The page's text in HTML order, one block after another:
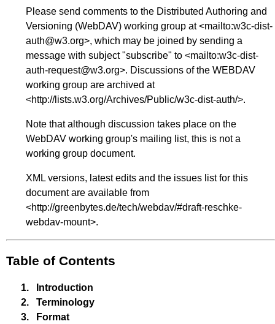
Please send comments to the Distributed Authoring and
Versioning (WebDAV) working group at <mailto:w3c-dist-
auth@w3.org>, which may be joined by sending a
message with subject "subscribe" to <mailto:w3c-dist-
auth-request@w3.org>. Discussions of the WEBDAV
working group are archived at
<http://lists.w3.org/Archives/Public/w3c-dist-auth/>.
Note that although discussion takes place on the
WebDAV working group's mailing list, this is not a
working group document.
XML versions, latest edits and the issues list for this
document are available from
<http://greenbytes.de/tech/webdav/#draft-reschke-
webdav-mount>.
Table of Contents
1.
Introduction
2.
Terminology
3.
Format